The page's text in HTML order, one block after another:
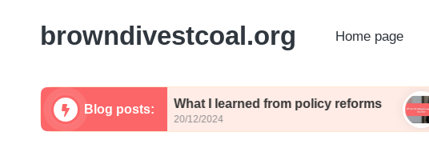
browndivestcoal.org Home page
Blog posts:
What I learned from policy reforms
20/12/2024
What
20/12/